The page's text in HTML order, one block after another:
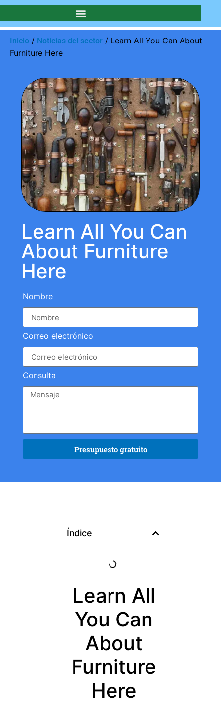
Inicio / Noticias del sector / Learn All You Can About
Furniture Here
Learn All You Can
About Furniture
Here
Nombre
Correo electrónico
Consulta
Presupuesto gratuito
Índice
Learn All
You Can
About
Furniture
Here